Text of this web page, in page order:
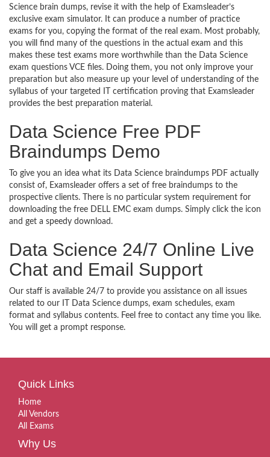
Science brain dumps, revise it with the help of Examsleader’s
exclusive exam simulator. It can produce a number of practice
exams for you, copying the format of the real exam. Most probably,
you will find many of the questions in the actual exam and this
makes these test exams more worthwhile than the Data Science
exam questions VCE files. Doing them, you not only improve your
preparation but also measure up your level of understanding of the
syllabus of your targeted IT certification proving that Examsleader
provides the best preparation material.
Data Science Free PDF
Braindumps Demo
To give you an idea what its Data Science braindumps PDF actually
consist of, Examsleader offers a set of free braindumps to the
prospective clients. There is no particular system requirement for
downloading the free DELL EMC exam dumps. Simply click the icon
and get a speedy download.
Data Science 24/7 Online Live
Chat and Email Support
Our staff is available 24/7 to provide you assistance on all issues
related to our IT Data Science dumps, exam schedules, exam
format and syllabus contents. Feel free to contact any time you like.
You will get a prompt response.
Quick Links
Home
All Vendors
All Exams
Why Us